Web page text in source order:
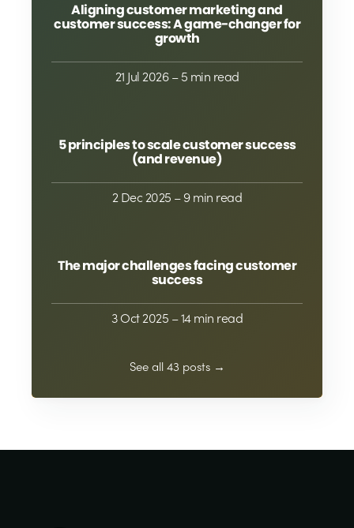
Aligning customer marketing and
customer success: A game-changer for
growth
21 Jul 2026– 5 min read
5 principles to scale customer success
(and revenue)
2 Dec 2025 – 9 min read
The major challenges facing customer
success
3 Oct 2025 – 14 min read
See all 43 posts →